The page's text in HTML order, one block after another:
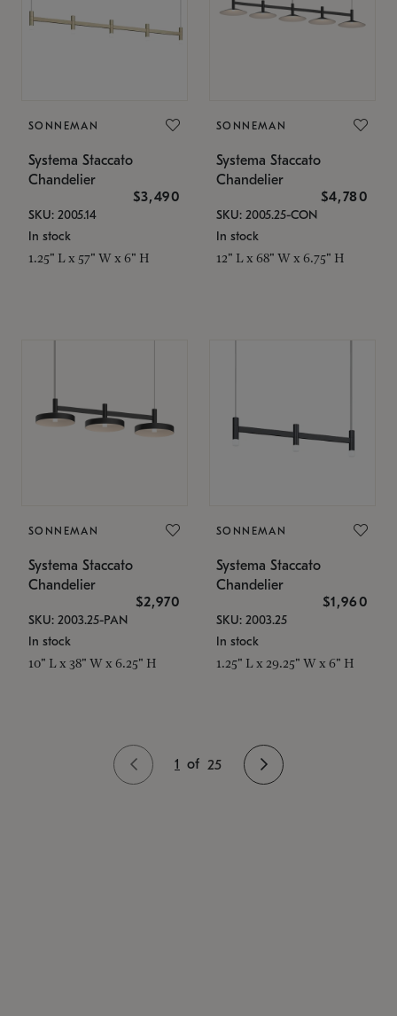
SONNEMAN
Systema Staccato
Chandelier
$3,490
SKU: 2005.14
In stock
1.25" L x 57" W x 6" H
SONNEMAN
Systema Staccato
Chandelier
$4,780
SKU: 2005.25-CON
In stock
12" L x 68" W x 6.75" H
SONNEMAN
Systema Staccato
Chandelier
$2,970
SKU: 2003.25-PAN
In stock
10" L x 38" W x 6.25" H
SONNEMAN
Systema Staccato
Chandelier
$1,960
SKU: 2003.25
In stock
1.25" L x 29.25" W x 6" H
1 of 25